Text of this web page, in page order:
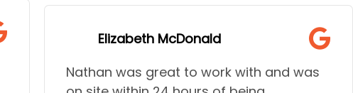
Elizabeth McDonald
Nathan was great to work with and was